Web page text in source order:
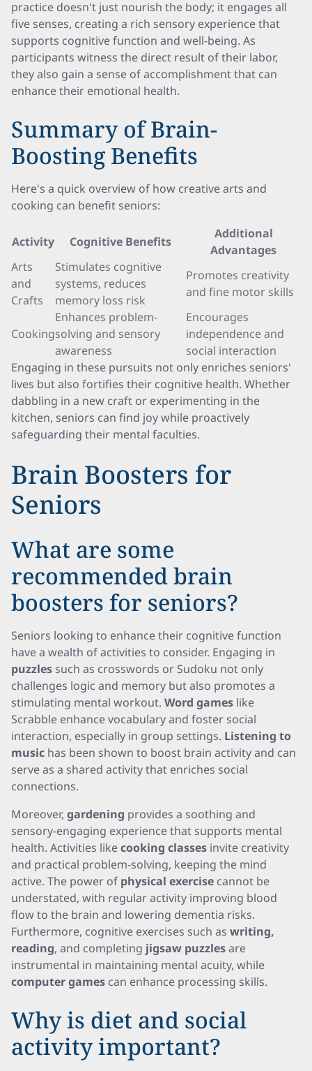
practice doesn't just nourish the body; it engages all
five senses, creating a rich sensory experience that
supports cognitive function and well-being. As
participants witness the direct result of their labor,
they also gain a sense of accomplishment that can
enhance their emotional health.
Summary of Brain-
Boosting Benefits
Here's a quick overview of how creative arts and
cooking can benefit seniors:
Activity Cognitive Benefits
Additional
Advantages
Arts
and
Crafts
Stimulates cognitive
systems, reduces
memory loss risk
Promotes creativity
and fine motor skills
Cooking
Enhances problem-
solving and sensory
awareness
Encourages
independence and
social interaction
Engaging in these pursuits not only enriches seniors'
lives but also fortifies their cognitive health. Whether
dabbling in a new craft or experimenting in the
kitchen, seniors can find joy while proactively
safeguarding their mental faculties.
Brain Boosters for
Seniors
What are some
recommended brain
boosters for seniors?
Seniors looking to enhance their cognitive function
have a wealth of activities to consider. Engaging in
puzzles such as crosswords or Sudoku not only
challenges logic and memory but also promotes a
stimulating mental workout. Word games like
Scrabble enhance vocabulary and foster social
interaction, especially in group settings. Listening to
music has been shown to boost brain activity and can
serve as a shared activity that enriches social
connections.
Moreover, gardening provides a soothing and
sensory-engaging experience that supports mental
health. Activities likecooking classes invite creativity
and practical problem-solving, keeping the mind
active. The power of physical exercise cannot be
understated, with regular activity improving blood
flow to the brain and lowering dementia risks.
Furthermore, cognitive exercises such as writing,
reading, and completing jigsaw puzzlesare
instrumental in maintaining mental acuity, while
computer games can enhance processing skills.
Why is diet and social
activity important?